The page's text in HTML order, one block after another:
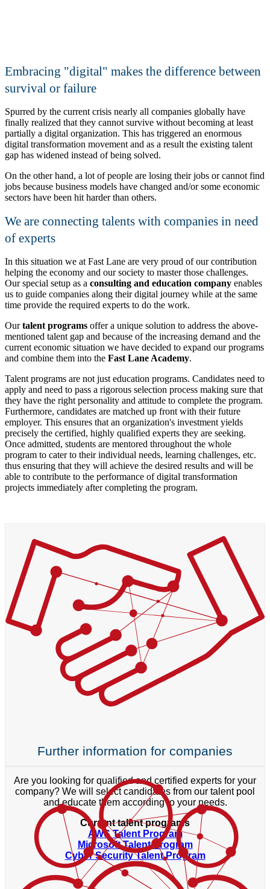
Embracing digital makes the difference between
survival or failure
Spurred by the current crisis nearly all companies globally have
finally realized that they cannot survive without becoming at least
partially a digital organization. This has triggered an enormous
digital transformation movement and as a result the existing talent
gap has widened instead of being solved.
On the other hand, a lot of people are losing their jobs or cannot find
jobs because business models have changed and/or some economic
sectors have been hit harder than others.
We are connecting talents with companies in need
of experts
In this situation we at Fast Lane are very proud of our contribution
helping the economy and our society to master those challenges.
Our special setup as a consulting and education company enables
us to guide companies along their digital journey while at the same
time provide the required experts to do the work.
Ourtalent programs offer a unique solution to address the above-
mentioned talent gap and because of the increasing demand and the
current economic situation we have decided to expand our programs
and combine them into the Fast Lane Academy.
Talent programs are not just education programs. Candidates need to
apply and need to pass a rigorous selection process making sure that
they have the right personality and attitude to complete the program.
Furthermore, candidates are matched up front with their future
employer. This ensures that an organization's investment yields
precisely the certified, highly qualified experts they are seeking.
Once admitted, students are mentored throughout the whole
program to cater to their individual needs, learning challenges, etc.
thus ensuring that they will achieve the desired results and will be
able to contribute to the performance of digital transformation
projects immediately after completing the program.
Further information for companies
Are you looking for qualified and certified experts for your
company? We will select candidates from our talent pool
and educate them according to your needs.
Current talent programs
AWS Talent Program
Microsoft Talent Program
Cyber Security Talent Program